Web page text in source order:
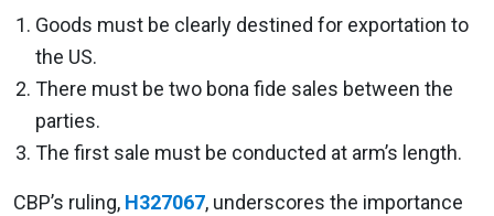
Goods must be clearly destined for exportation to
the US.
There must be two bona fide sales between the
parties.
The first sale must be conducted at arm’s length.
CBP’s ruling, H327067, underscores the importance